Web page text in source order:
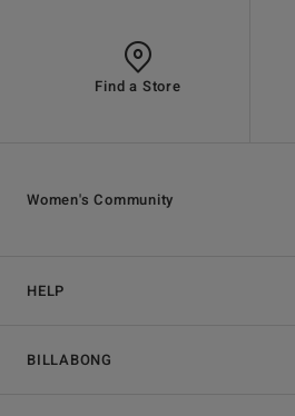
Find a Store
HELP
BILLABONG
Women's Community